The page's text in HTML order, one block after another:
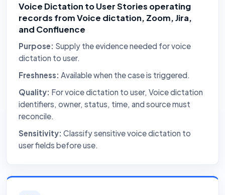
Voice Dictation to User Stories operating
records from Voice dictation, Zoom, Jira,
and Confluence
Purpose: Supply the evidence needed for voice
dictation to user.
Freshness: Available when the case is triggered.
Quality: For voice dictation to user, Voice dictation
identifiers, owner, status, time, and source must
reconcile.
Sensitivity: Classify sensitive voice dictation to
user fields before use.